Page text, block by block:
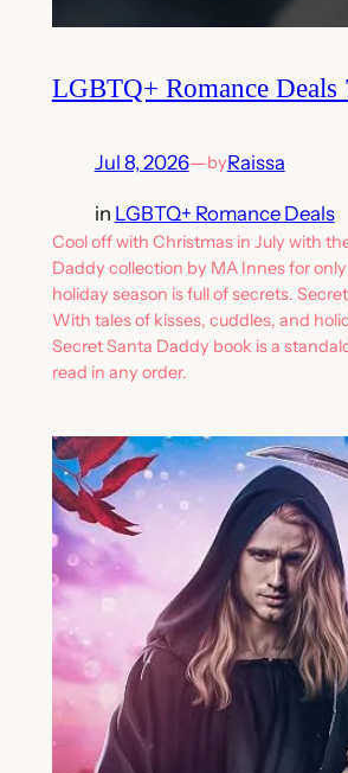
LGBTQ+ Romance Deals
Jul 8, 2026—byRaissa
in LGBTQ+ Romance Deals
Cool off with Christmas in July with
Daddy collection by MA Innes for
holiday season is full of secrets.
With tales of kisses, cuddles, and
Secret Santa Daddy book is a
read in any order.